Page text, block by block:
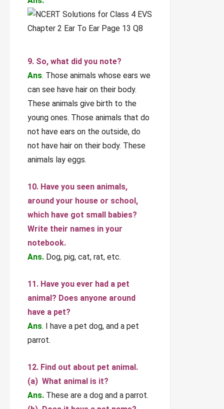
9. So, what did you note?
Ans. Those animals whose ears we
can see have hair on their body.
These animals give birth to the
young ones. Those animals that do
not have ears on the outside, do
not have hair on their body. These
animals lay eggs.
10. Have you seen animals,
around your house or school,
which have got small babies?
Write their names in your
notebook.
Ans. Dog, pig, cat, rat, etc.
11. Have you ever had a pet
animal? Does anyone around
have a pet?
Ans. I have a pet dog, and a pet
parrot.
12. Find out about pet animal.
(a) What animal is it?
Ans. These are a dog and a parrot.